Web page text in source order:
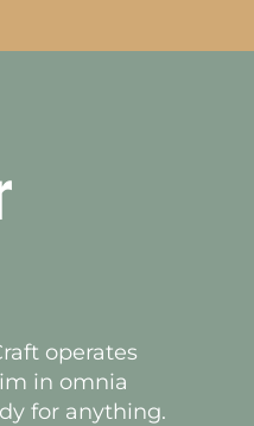
operates
in omnia
for anything.